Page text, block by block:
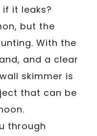
it leaks?
but the
With the
and a clear
skimmer is
that can be
through